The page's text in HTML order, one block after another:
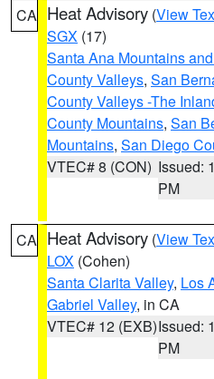
CA Heat Advisory (View
SGX (17)
Santa Ana Mountains
County Valleys, San
County Valleys -The
County Mountains, San
Mountains, San Diego
VTEC# 8 (CON) Issued:
PM
CA Heat Advisory (View
LOX (Cohen)
Santa Clarita Valley, Los
Gabriel Valley, in CA
VTEC# 12 (EXB)Issued:
PM